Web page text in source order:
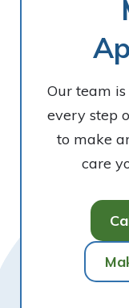
Our team
every step
to make
care